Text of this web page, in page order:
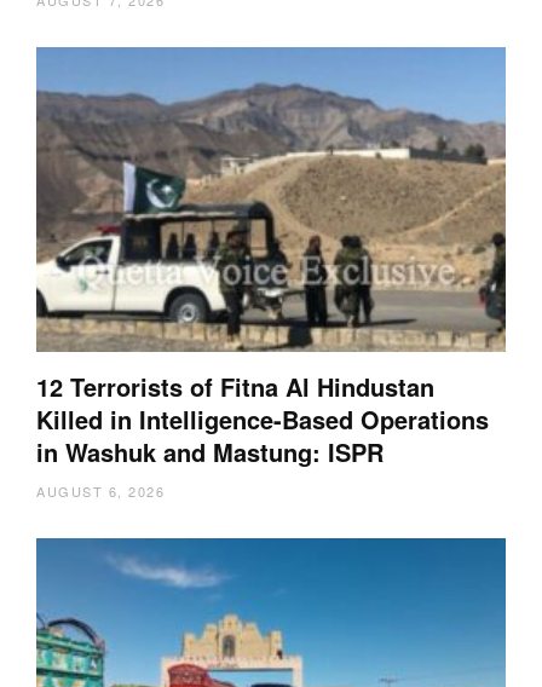
12 Terrorists of Fitna Al Hindustan
Killed in Intelligence-Based Operations
in Washuk and Mastung: ISPR
AUGUST 6, 2026